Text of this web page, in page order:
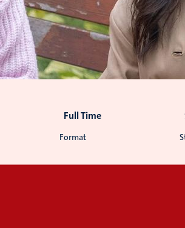
Format
Full Time